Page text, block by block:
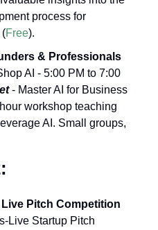
process for
(Free).
& Professionals
AI - 5:00 PM to 7:00
- Master AI for Business
workshop teaching
AI. Small groups,
Live Startup Pitch